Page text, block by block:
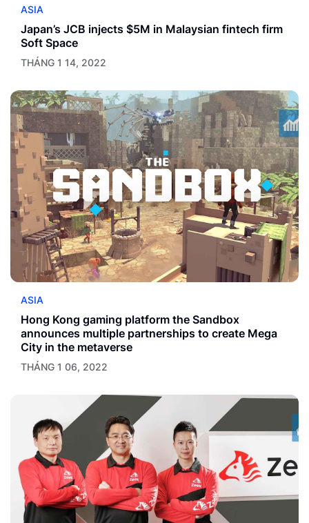
ASIA
Japan’s JCB injects $5M in Malaysian fintech firm
Soft Space
THÁNG 1 14, 2022
ASIA
Hong Kong gaming platform the Sandbox
announces multiple partnerships to create Mega
City in the metaverse
THÁNG 1 06, 2022